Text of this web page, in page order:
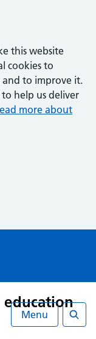
this website
cookies to
and to improve it.
to help us deliver
more about
Menu